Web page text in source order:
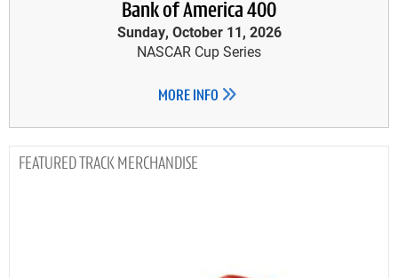
Bank of America 400
Sunday, October 11, 2026
NASCAR Cup Series
MORE INFO
TRACK MERCHANDISE